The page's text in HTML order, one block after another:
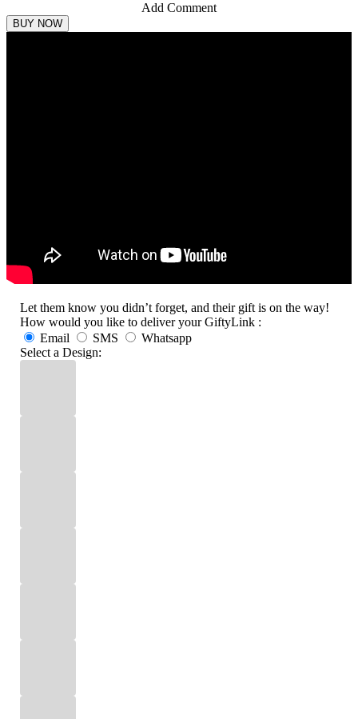
Add Comment
Let them know you didn’t forget, and their gift is on the way!
How would you like to deliver your GiftyLink :
Email
SMS
Whatsapp
Select a Design: